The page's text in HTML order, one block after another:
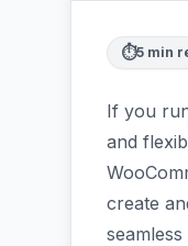
⏱️5 min
If you
and
create